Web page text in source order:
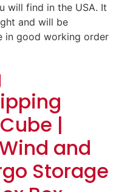
will find in the USA. It
and will be
in good working order
|
and
Storage